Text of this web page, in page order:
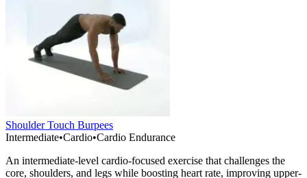
Shoulder Touch Burpees
Intermediate•Cardio•Cardio Endurance
An intermediate-level cardio-focused exercise that challenges the
core, shoulders, and legs while boosting heart rate, improving upper-